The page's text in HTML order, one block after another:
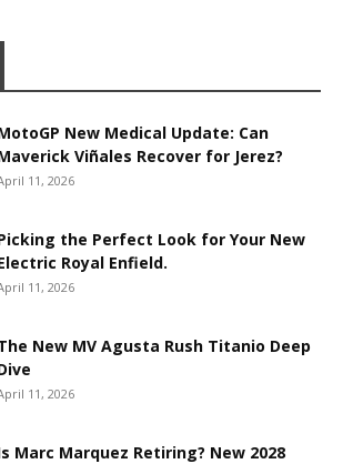
New Medical Update: Can
Viñales Recover for Jerez?
11, 2026
the Perfect Look for Your New
Royal Enfield.
11, 2026
New MV Agusta Rush Titanio Deep
11, 2026
Marc Marquez Retiring? New 2028